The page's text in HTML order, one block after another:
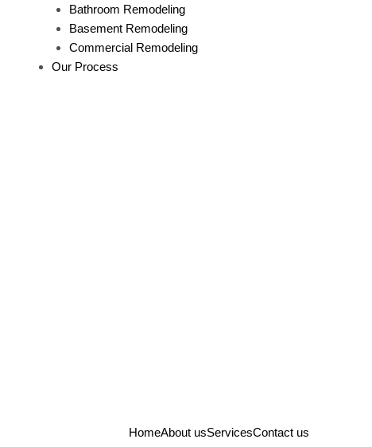
Bathroom Remodeling
Basement Remodeling
Commercial Remodeling
Our Process
HomeAbout usServicesContact us